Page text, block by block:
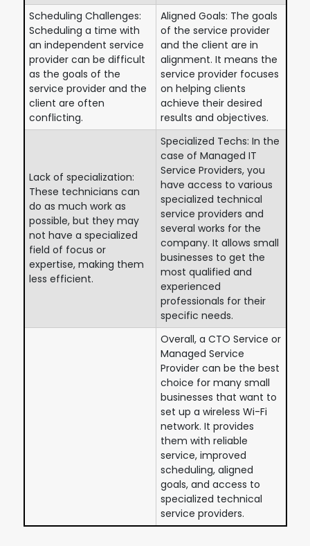
Scheduling Challenges:
Scheduling a time with
an independent service
provider can be difficult
as the goals of the
service provider and the
client are often
conflicting.
Aligned Goals: The goals
of the service provider
and the client are in
alignment. It means the
service provider focuses
on helping clients
achieve their desired
results and objectives.
Lack of specialization:
These technicians can
do as much work as
possible, but they may
not have a specialized
field of focus or
expertise, making them
less efficient.
Specialized Techs: In the
case of Managed IT
Service Providers, you
have access to various
specialized technical
service providers and
several works for the
company. It allows small
businesses to get the
most qualified and
experienced
professionals for their
specific needs.
Overall, a CTO Service or
Managed Service
Provider can be the best
choice for many small
businesses that want to
set up a wireless Wi-Fi
network. It provides
them with reliable
service, improved
scheduling, aligned
goals, and access to
specialized technical
service providers.